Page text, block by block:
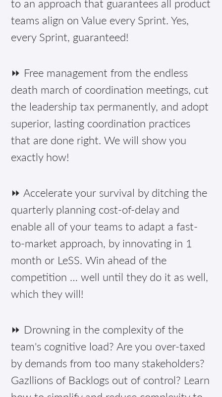
to an approach that guarantees all product
teams align on Value every Sprint. Yes,
every Sprint, guaranteed!
⏩ Free management from the endless
death march of coordination meetings, cut
the leadership tax permanently, and adopt
superior, lasting coordination practices
that are done right. We will show you
exactly how!
⏩ Accelerate your survival by ditching the
quarterly planning cost-of-delay and
enable all of your teams to adapt a fast-
to-market approach, by innovating in 1
month or LeSS. Win ahead of the
competition … well until they do it as well,
which they will!
⏩ Drowning in the complexity of the
team's cognitive load? Are you over-taxed
by demands from too many stakeholders?
Gazllions of Backlogs out of control? Learn